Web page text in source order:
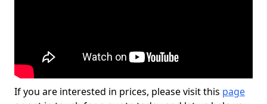
If you are interested in prices, please visit this page